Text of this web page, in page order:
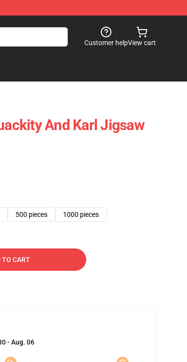
Customer helpView cart
And Karl Jigsaw
500 pieces 1000 pieces
TO CART
- Aug. 06